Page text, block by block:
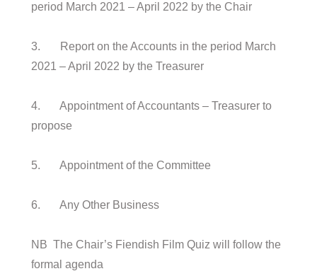
period March 2021 – April 2022 by the Chair
3. Report on the Accounts in the period March
2021 – April 2022 by the Treasurer
4. Appointment of Accountants – Treasurer to
propose
5. Appointment of the Committee
6. Any Other Business
NB The Chair’s Fiendish Film Quiz will follow the
formal agenda